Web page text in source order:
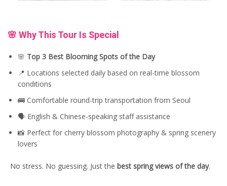
🌸 Why This Tour Is Special
🌸 Top 3 Best Blooming Spots of the Day
📍 Locations selected daily based on real-time blossom
conditions
🚌 Comfortable round-trip transportation from Seoul
🗣️ English & Chinese-speaking staff assistance
📸 Perfect for cherry blossom photography & spring scenery
lovers
No stress. No guessing. Just the best spring views of the day.